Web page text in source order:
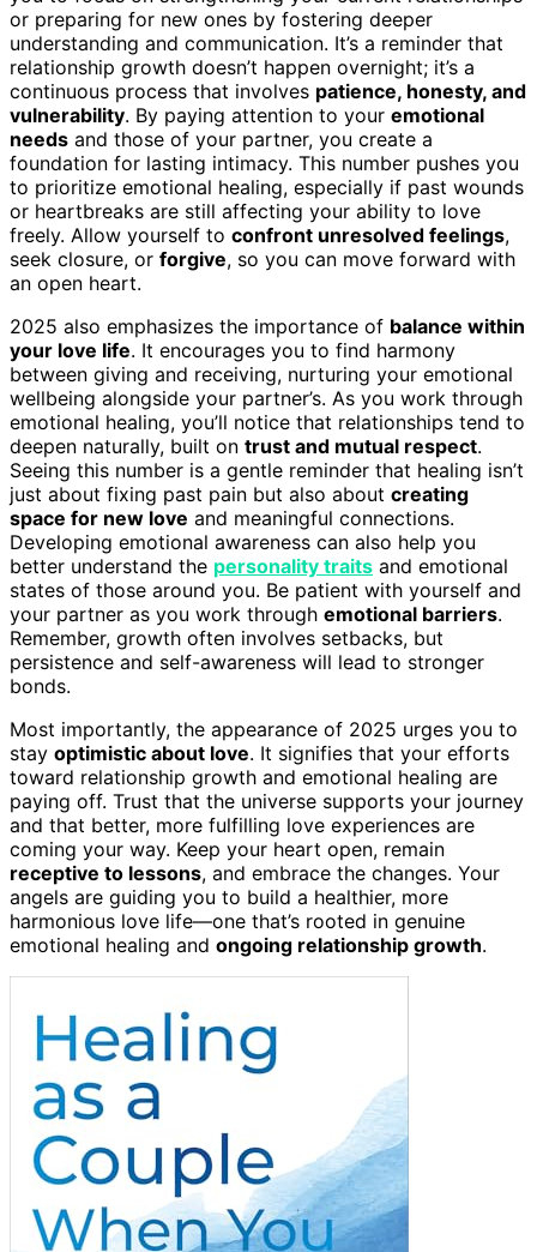
or preparing for new ones by fostering deeper
understanding and communication. It’s a reminder that
relationship growth doesn’t happen overnight; it’s a
continuous process that involves patience, honesty, and
vulnerability. By paying attention to your emotional
needs and those of your partner, you create a
foundation for lasting intimacy. This number pushes you
to prioritize emotional healing, especially if past wounds
or heartbreaks are still affecting your ability to love
freely. Allow yourself to confront unresolved feelings,
seek closure, or forgive, so you can move forward with
an open heart.
2025 also emphasizes the importance of balance within
your love life. It encourages you to find harmony
between giving and receiving, nurturing your emotional
wellbeing alongside your partner’s. As you work through
emotional healing, you’ll notice that relationships tend to
deepen naturally, built on trust and mutual respect.
Seeing this number is a gentle reminder that healing isn’t
just about fixing past pain but also about creating
space for new love and meaningful connections.
Developing emotional awareness can also help you
better understand the personality traits and emotional
states of those around you. Be patient with yourself and
your partner as you work through emotional barriers.
Remember, growth often involves setbacks, but
persistence and self-awareness will lead to stronger
bonds.
Most importantly, the appearance of 2025 urges you to
stay optimistic about love. It signifies that your efforts
toward relationship growth and emotional healing are
paying off. Trust that the universe supports your journey
and that better, more fulfilling love experiences are
coming your way. Keep your heart open, remain
receptive to lessons, and embrace the changes. Your
angels are guiding you to build a healthier, more
harmonious love life—one that’s rooted in genuine
emotional healing and ongoing relationship growth.